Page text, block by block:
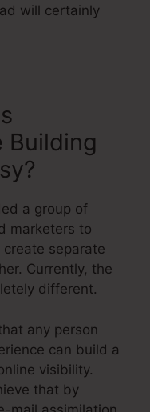
will certainly
Building
a group of
marketers to
separate
Currently, the
different.
any person
can build a
visibility.
that by